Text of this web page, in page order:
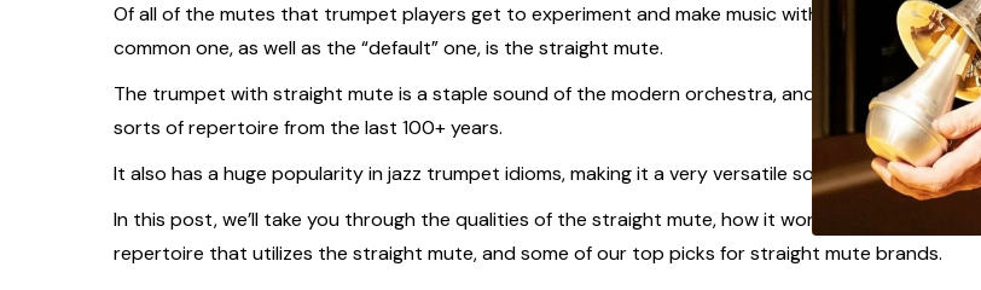
Of all of the mutes that trumpet players get to experiment and make music with, the most
common one, as well as the “default” one, is the straight mute.
The trumpet with straight mute is a staple sound of the modern orchestra, and can be heard in all
sorts of repertoire from the last 100+ years.
It also has a huge popularity in jazz trumpet idioms, making it a very versatile sonic character.
In this post, we’ll take you through the qualities of the straight mute, how it works, some
repertoire that utilizes the straight mute, and some of our top picks for straight mute brands.